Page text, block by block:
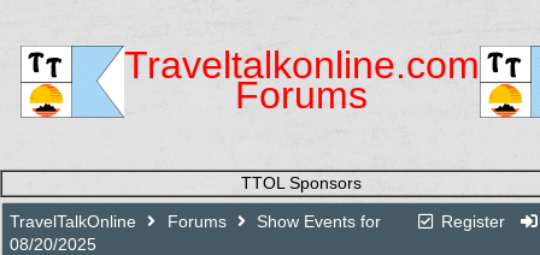
Traveltalkonline.com
Forums
TTOL Sponsors
Register
TravelTalkOnline Forums
Show Events for
08/20/2025